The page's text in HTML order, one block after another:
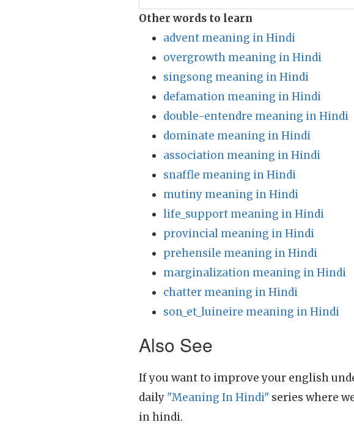
Other words to learn
advent meaning in Hindi
overgrowth meaning in Hindi
singsong meaning in Hindi
defamation meaning in Hindi
double-entendre meaning in Hindi
dominate meaning in Hindi
association meaning in Hindi
snaffle meaning in Hindi
mutiny meaning in Hindi
life_support meaning in Hindi
provincial meaning in Hindi
prehensile meaning in Hindi
marginalization meaning in Hindi
chatter meaning in Hindi
son_et_luineire meaning in Hindi
Also See
If you want to improve your english
daily "Meaning In Hindi" series where
in hindi.